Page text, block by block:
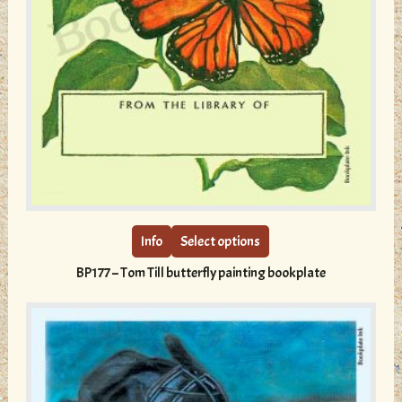
Info Select options
This
product
variants.
The
options
may
be
chosen
on
BP177 – Tom Till butterfly painting bookplate